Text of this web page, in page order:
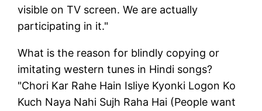
visible on TV screen. We are actually
participating in it."
What is the reason for blindly copying or
imitating western tunes in Hindi songs?
"Chori Kar Rahe Hain Isliye Kyonki Logon Ko
Kuch Naya Nahi Sujh Raha Hai (People want